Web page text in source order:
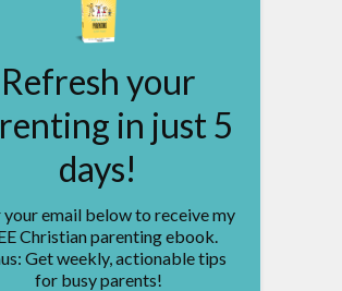
Refresh your
in just 5
days!
your email below to receive my
Christian parenting ebook.
Get weekly, actionable tips
for busy parents!